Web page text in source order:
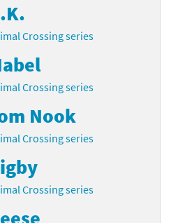
Crossing series
Crossing series
Nook
Crossing series
Crossing series